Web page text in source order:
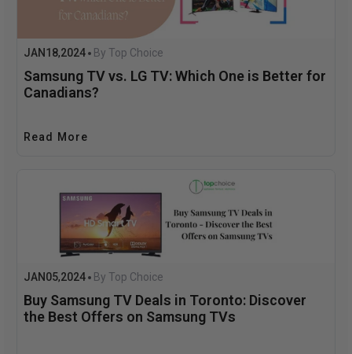
JAN18,2024 By Top Choice
Samsung TV vs. LG TV: Which One is Better for
Canadians?
Read More
JAN05,2024 By Top Choice
Buy Samsung TV Deals in Toronto: Discover
the Best Offers on Samsung TVs